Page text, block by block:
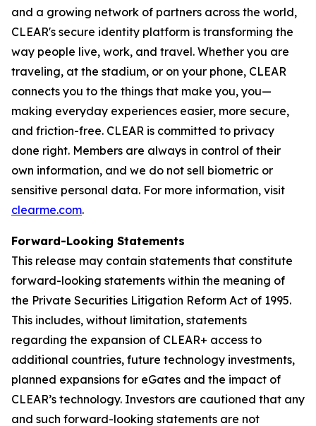
and a growing network of partners across the world,
CLEAR's secure identity platform is transforming the
way people live, work, and travel. Whether you are
traveling, at the stadium, or on your phone, CLEAR
connects you to the things that make you, you—
making everyday experiences easier, more secure,
and friction-free. CLEAR is committed to privacy
done right. Members are always in control of their
own information, and we do not sell biometric or
sensitive personal data. For more information, visit
clearme.com.
Forward-Looking Statements
This release may contain statements that constitute
forward-looking statements within the meaning of
the Private Securities Litigation Reform Act of 1995.
This includes, without limitation, statements
regarding the expansion of CLEAR+ access to
additional countries, future technology investments,
planned expansions for eGates and the impact of
CLEAR’s technology. Investors are cautioned that any
and such forward-looking statements are not